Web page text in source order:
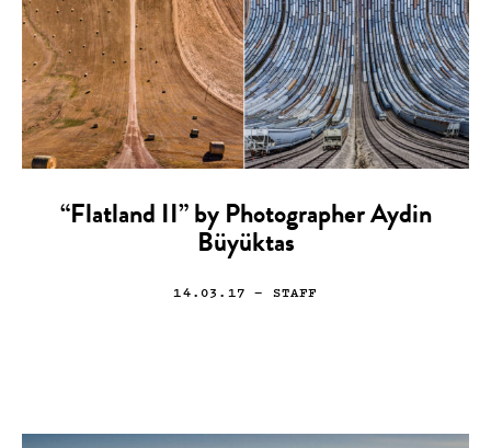
“Flatland II” by Photographer Aydin
Büyüktas
14.03.17 — STAFF